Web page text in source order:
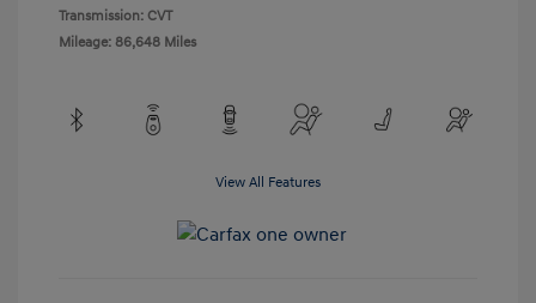
Transmission: CVT
Mileage: 86,648 Miles
View All Features